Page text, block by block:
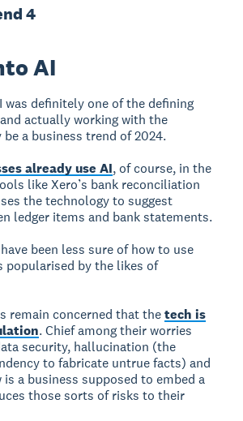
4
AI
was definitely one of the defining
actually working with the
a business trend of 2024.
already use AI, of course, in the
like Xero’s bank reconciliation
the technology to suggest
ledger items and bank statements.
been less sure of how to use
popularised by the likes of
remain concerned that thetech is
. Chief among their worries
security, hallucination (the
to fabricate untrue facts) and
is a business supposed to embed a
those sorts of risks to their